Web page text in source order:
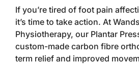
If you’re tired of foot pain
it’s time to take action. At
Physiotherapy, our Plantar
custom-made carbon fibre
term relief and improved